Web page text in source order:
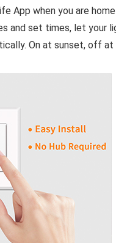
App when you are home
and set times, let your
On at sunset, off at